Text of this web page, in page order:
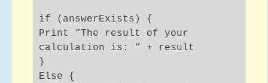
if (answerExists) {
Print “The result of your
calculation is: “ + result
}
Else {